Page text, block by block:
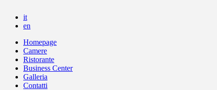
it
en
Homepage
Camere
Ristorante
Business Center
Galleria
Contatti